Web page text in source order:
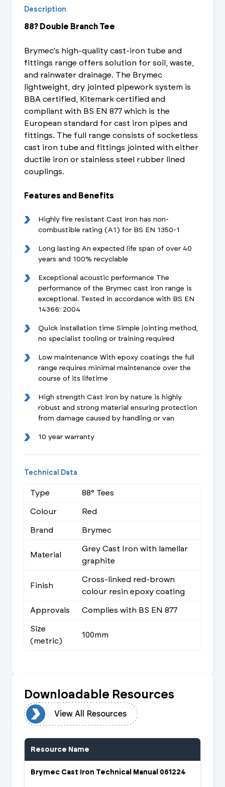
Description
88? Double Branch Tee
Brymec's high-quality cast-iron tube and
fittings range offers solution for soil, waste,
and rainwater drainage. The Brymec
lightweight, dry jointed pipework system is
BBA certified, Kitemark certified and
compliant with BS EN 877 which is the
European standard for cast iron pipes and
fittings. The full range consists of socketless
cast iron tube and fittings jointed with either
ductile iron or stainless steel rubber lined
couplings.
Features and Benefits
Highly fire resistant Cast Iron has non-
combustible rating (A1) for BS EN 1350-1
Long lasting An expected life span of over 40
years and 100% recyclable
Exceptional acoustic performance The
performance of the Brymec cast iron range is
exceptional. Tested in accordance with BS EN
14366: 2004
Quick installation time Simple jointing method,
no specialist tooling or training required
Low maintenance With epoxy coatings the full
range requires minimal maintenance over the
course of its lifetime
High strength Cast iron by nature is highly
robust and strong material ensuring protection
from damage caused by handling or van
10 year warranty
Technical Data
Type
88° Tees
Colour
Red
Brand
Brymec
Material
Grey Cast Iron with lamellar
graphite
Finish
Cross-linked red-brown
colour resin epoxy coating
Approvals
Complies with BS EN 877
Size
(metric)
100mm
Downloadable Resources
View All Resources
Resource Name
Brymec Cast Iron Technical Manual 061224